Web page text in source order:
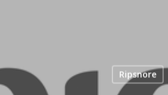
Ripsnore